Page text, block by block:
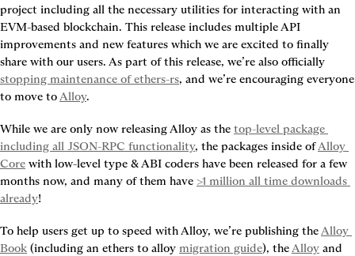
project including all the necessary utilities for interacting with an
EVM-based blockchain. This release includes multiple API
improvements and new features which we are excited to finally
stopping maintenance of ethers-rs, and we’re encouraging everyone
to move to Alloy.
While we are only now releasing Alloy as the top-level package
including all JSON-RPC functionality, the packages inside of Alloy
Core with low-level type & ABI coders have been released for a few
months now, and many of them have >1 million all time downloads
already!
To help users get up to speed with Alloy, we’re publishing the Alloy
Book (including an ethers to alloy migration guide), the Alloy